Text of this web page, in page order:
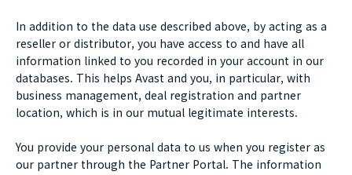
In addition to the data use described above, by acting as a
reseller or distributor, you have access to and have all
information linked to you recorded in your account in our
databases. This helps Avast and you, in particular, with
business management, deal registration and partner
location, which is in our mutual legitimate interests.
You provide your personal data to us when you register as
our partner through the Partner Portal. The information